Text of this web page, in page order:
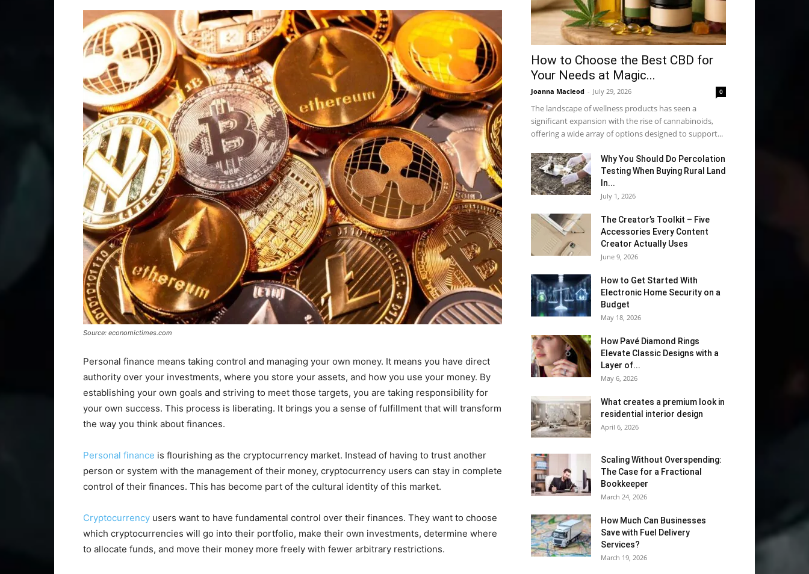
Source: economictimes.com
Personal finance means taking control and managing your own money. It means you have direct
authority over your investments, where you store your assets, and how you use your money. By
establishing your own goals and striving to meet those targets, you are taking responsibility for
your own success. This process is liberating. It brings you a sense of fulfillment that will transform
the way you think about finances.
Personal finance is flourishing as the cryptocurrency market. Instead of having to trust another
person or system with the management of their money, cryptocurrency users can stay in complete
control of their finances. This has become part of the cultural identity of this market.
Cryptocurrency users want to have fundamental control over their finances. They want to choose
which cryptocurrencies will go into their portfolio, make their own investments, determine where
to allocate funds, and move their money more freely with fewer arbitrary restrictions.
How to Choose the Best CBD for
Your Needs at Magic...
Joanna Macleod - July 29, 2026 0
The landscape of wellness products has seen a
significant expansion with the rise of cannabinoids,
offering a wide array of options designed to support...
Why You Should Do Percolation
Testing When Buying Rural Land
In...
July 1, 2026
The Creator’s Toolkit – Five
Accessories Every Content
Creator Actually Uses
June 9, 2026
How to Get Started With
Electronic Home Security on a
Budget
May 18, 2026
How Pavé Diamond Rings
Elevate Classic Designs with a
Layer of...
May 6, 2026
What creates a premium look in
residential interior design
April 6, 2026
Scaling Without Overspending:
The Case for a Fractional
Bookkeeper
March 24, 2026
How Much Can Businesses
Save with Fuel Delivery
Services?
March 19, 2026